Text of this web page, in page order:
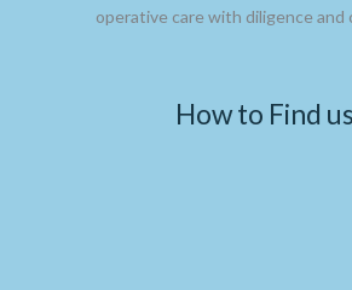
operative care with diligence and
How to Find